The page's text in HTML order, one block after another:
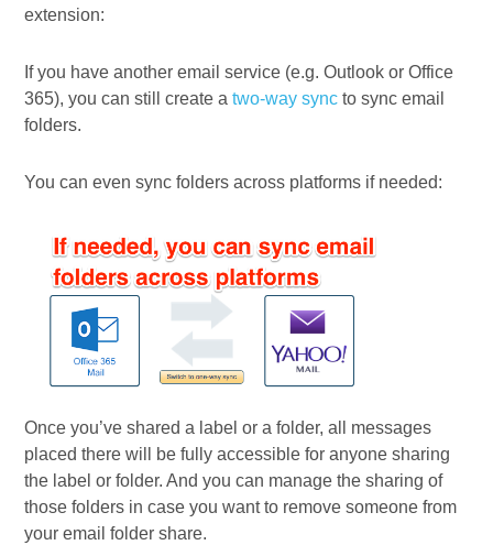
extension:
If you have another email service (e.g. Outlook or Office
365), you can still create atwo-way sync to sync email
folders.
You can even sync folders across platforms if needed:
Once you’ve shared a label or a folder, all messages
placed there will be fully accessible for anyone sharing
the label or folder. And you can manage the sharing of
those folders in case you want to remove someone from
your email folder share.